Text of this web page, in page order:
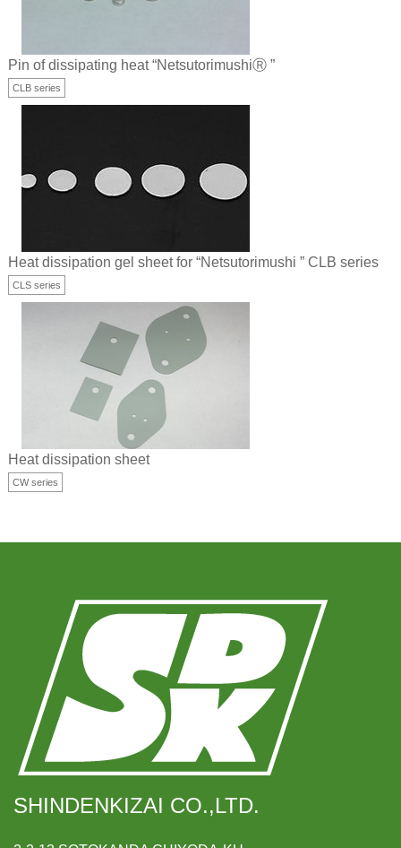
Pin of dissipating heat “NetsutorimushiⓇ ”
CLB series
Heat dissipation gel sheet for “Netsutorimushi ” CLB series
CLS series
Heat dissipation sheet
CW series
SHINDENKIZAI CO.,LTD.